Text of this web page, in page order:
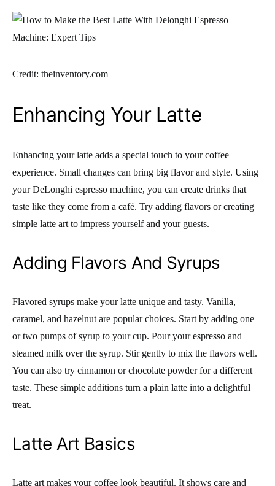
Credit: theinventory.com
Enhancing Your Latte
Enhancing your latte adds a special touch to your coffee
experience. Small changes can bring big flavor and style. Using
your DeLonghi espresso machine, you can create drinks that
taste like they come from a café. Try adding flavors or creating
simple latte art to impress yourself and your guests.
Adding Flavors And Syrups
Flavored syrups make your latte unique and tasty. Vanilla,
caramel, and hazelnut are popular choices. Start by adding one
or two pumps of syrup to your cup. Pour your espresso and
steamed milk over the syrup. Stir gently to mix the flavors well.
You can also try cinnamon or chocolate powder for a different
taste. These simple additions turn a plain latte into a delightful
treat.
Latte Art Basics
Latte art makes your coffee look beautiful. It shows care and